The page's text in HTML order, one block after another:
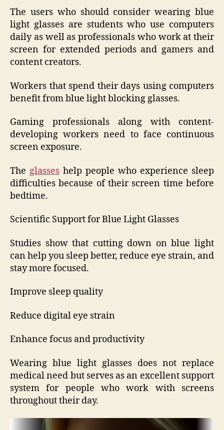
The users who should consider wearing blue
light glasses are students who use computers
daily as well as professionals who work at their
screen for extended periods and gamers and
content creators.
Workers that spend their days using computers
benefit from blue light blocking glasses.
Gaming professionals along with content-
developing workers need to face continuous
screen exposure.
The glasses help people who experience sleep
difficulties because of their screen time before
bedtime.
Scientific Support for Blue Light Glasses
Studies show that cutting down on blue light
can help you sleep better, reduce eye strain, and
stay more focused.
Improve sleep quality
Reduce digital eye strain
Enhance focus and productivity
Wearing blue light glasses does not replace
medical need but serves as an excellent support
system for people who work with screens
throughout their day.